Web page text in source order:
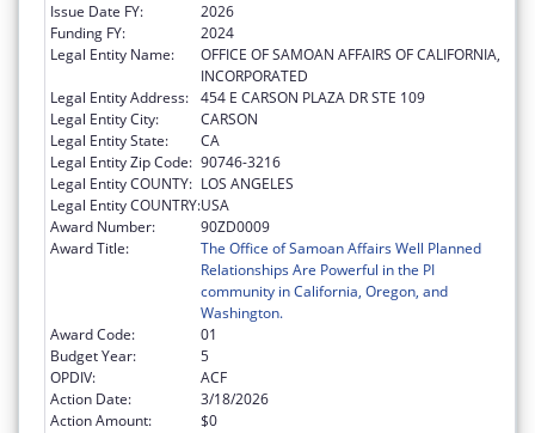
Issue Date FY:
2026
Funding FY:
2024
Legal Entity Name:
OFFICE OF SAMOAN AFFAIRS OF CALIFORNIA,
INCORPORATED
Legal Entity Address: 454 E CARSON PLAZA DR STE 109
Legal Entity City:
CARSON
Legal Entity State:
CA
Legal Entity Zip Code: 90746-3216
Legal Entity COUNTY: LOS ANGELES
Legal Entity COUNTRY:USA
Award Number:
90ZD0009
Award Title:
The Office of Samoan Affairs Well Planned
Relationships Are Powerful in the PI
community in California, Oregon, and
Washington.
Award Code:
01
Budget Year:
5
OPDIV:
ACF
Action Date:
3/18/2026
Action Amount:
$0